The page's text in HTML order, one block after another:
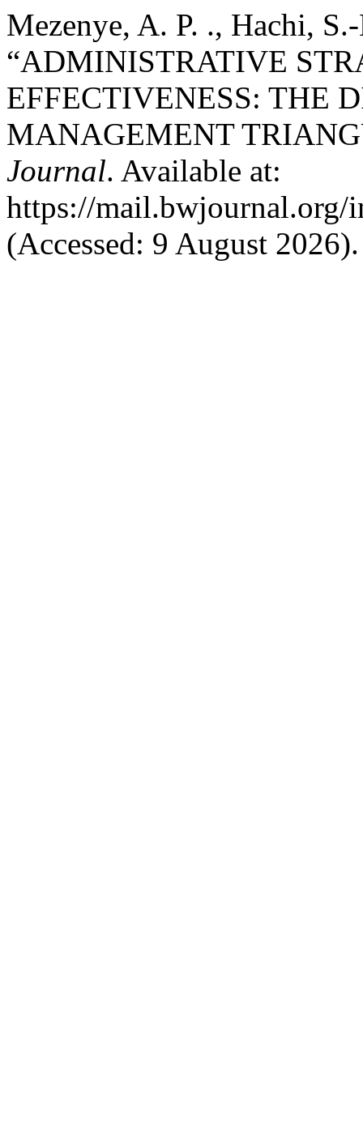
Mezenye, A. P. ., Hachi,
“ADMINISTRATIVE
EFFECTIVENESS: THE
MANAGEMENT
Journal. Available at:
https://mail.bwjournal.org/
(Accessed: 9 August 2026).